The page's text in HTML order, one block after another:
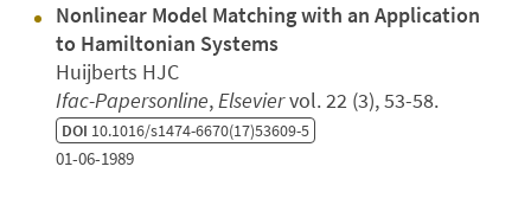
Nonlinear Model Matching with an Application
to Hamiltonian Systems
Huijberts HJC
Ifac-Papersonline,Elseviervol. 22 (3), 53-58.
DOI 10.1016/s1474-6670(17)53609-5
01-06-1989